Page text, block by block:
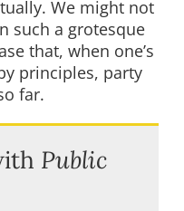
We might not
such a grotesque
that, when one’s
principles, party
far.
Public